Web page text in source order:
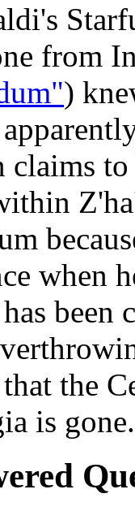
from
)
claims
when
been
the
is gone.